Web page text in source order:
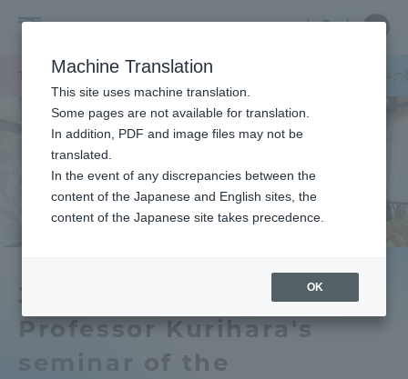
Political
Economics
中文
Close
政治経済学部 政治経済学部ニュース
Professor Kurihara's
seminar of the
Close
Portal for Current Students and
parents/guardians (TIPS)
Admissions
About
Machine Translation
This site uses machine translation.
Some pages are not available for translation.
In addition, PDF and image files may not be
translated.
In the event of any discrepancies between the
content of the Japanese and English sites, the
content of the Japanese site takes precedence.
OK